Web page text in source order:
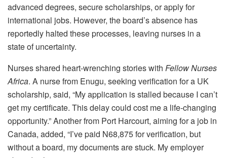
advanced degrees, secure scholarships, or apply for
international jobs. However, the board’s absence has
reportedly halted these processes, leaving nurses in a
state of uncertainty.
Nurses shared heart-wrenching stories with Fellow Nurses
Africa. A nurse from Enugu, seeking verification for a UK
scholarship, said, “My application is stalled because I can’t
get my certificate. This delay could cost me a life-changing
opportunity.” Another from Port Harcourt, aiming for a job in
Canada, added, “I’ve paid N68,875 for verification, but
without a board, my documents are stuck. My employer